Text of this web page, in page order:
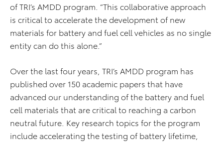
of TRI’s AMDD program. “This collaborative approach
is critical to accelerate the development of new
materials for battery and fuel cell vehicles as no single
entity can do this alone.”
Over the last four years, TRI’s AMDD program has
published over 150 academic papers that have
advanced our understanding of the battery and fuel
cell materials that are critical to reaching a carbon
neutral future. Key research topics for the program
include accelerating the testing of battery lifetime,